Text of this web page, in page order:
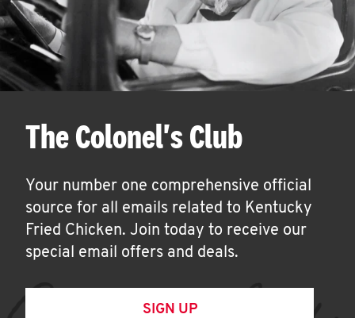
The Colonel's Club
Your number one comprehensive official
source for all emails related to Kentucky
Fried Chicken. Join today to receive our
special email offers and deals.
SIGN UP